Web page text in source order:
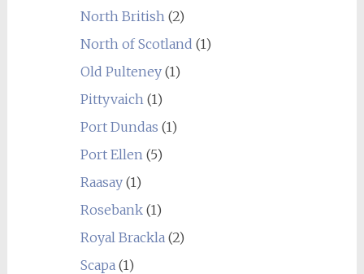
North British(2)
North of Scotland (1)
Old Pulteney(1)
Pittyvaich(1)
Port Dundas (1)
Port Ellen(5)
Raasay(1)
Rosebank(1)
Royal Brackla(2)
Scapa(1)